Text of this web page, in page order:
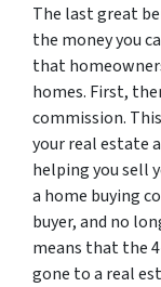
The last great
the money you
that
homes. First,
commission.
your real estate
helping you sell
a home buying
buyer, and no
means that the
gone to a real